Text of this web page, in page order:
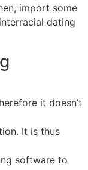
import some
dating
it doesn’t
It is thus
software to